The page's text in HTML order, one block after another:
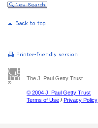
The J. Paul Getty Trust
© 2004 J. Paul Getty Trust
Terms of Use / Privacy Policy